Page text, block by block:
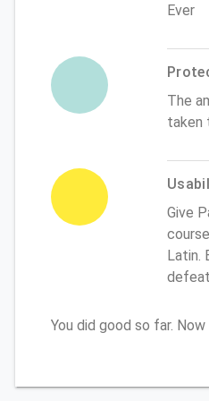
Ever
The
taken
Give
Latin.
You did good so far. Now